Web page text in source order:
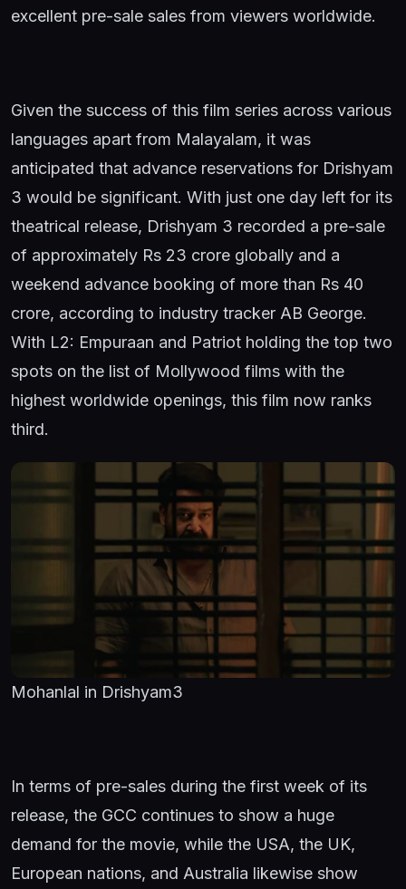
excellent pre-sale sales from viewers worldwide.
Given the success of this film series across various
languages apart from Malayalam, it was
anticipated that advance reservations for Drishyam
3 would be significant. With just one day left for its
theatrical release, Drishyam 3 recorded a pre-sale
of approximately Rs 23 crore globally and a
weekend advance booking of more than Rs 40
crore, according to industry tracker AB George.
With L2: Empuraan and Patriot holding the top two
spots on the list of Mollywood films with the
highest worldwide openings, this film now ranks
third.
Mohanlal in Drishyam3
In terms of pre-sales during the first week of its
release, the GCC continues to show a huge
demand for the movie, while the USA, the UK,
European nations, and Australia likewise show